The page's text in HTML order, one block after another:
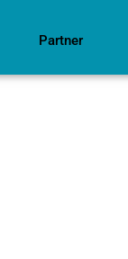
Partner